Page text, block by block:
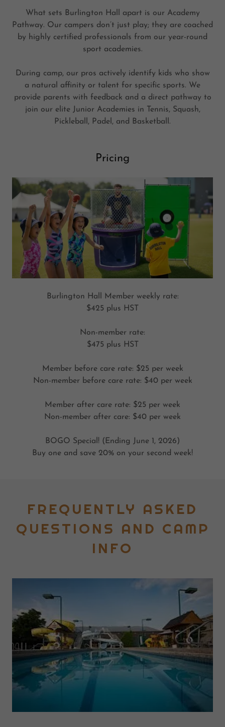
What sets Burlington Hall apart is our Academy
Pathway. Our campers don’t just play; they are coached
by highly certified professionals from our year-round
sport academies.
During camp, our pros actively identify kids who show
a natural affinity or talent for specific sports. We
provide parents with feedback and a direct pathway to
join our elite Junior Academies in Tennis, Squash,
Pickleball, Padel, and Basketball.
Pricing
Burlington Hall Member weekly rate:
$425 plus HST
Non-member rate:
$475 plus HST
Member before care rate: $25 per week
Non-member before care rate: $40 per week
Member after care rate: $25 per week
Non-member after care: $40 per week
BOGO Special! (Ending June 1, 2026)
Buy one and save 20% on your second week!
FREQUENTLY ASKED
QUESTIONS AND CAMP
INFO